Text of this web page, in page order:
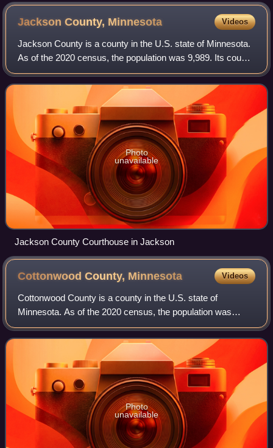
Jackson County, Minnesota Videos
Jackson County is a county in the U.S. state of Minnesota.
As of the 2020 census, the population was 9,989. Its county
seat is Jackson.
Photo
unavailable
Jackson County Courthouse in Jackson
Cottonwood County, Minnesota Videos
Cottonwood County is a county in the U.S. state of
Minnesota. As of the 2020 census, the population was
11,517. Its county seat is Windom.
Photo
unavailable